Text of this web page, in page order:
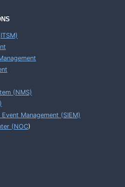
(NMS)
Management (SIEM)
(NOC)